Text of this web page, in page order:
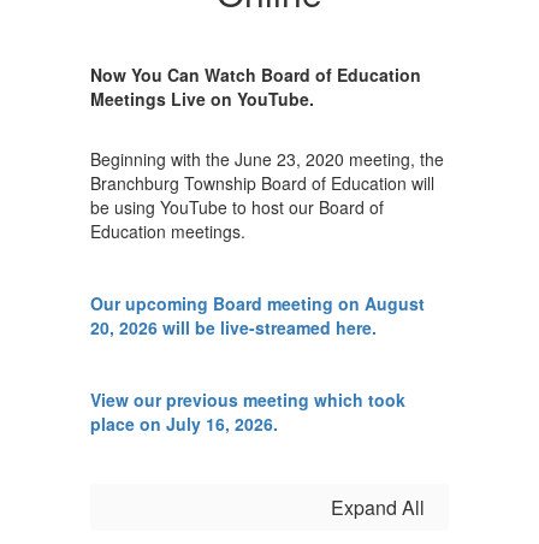
Now You Can Watch Board of Education
Meetings Live on YouTube.
Beginning with the June 23, 2020 meeting, the
Branchburg Township Board of Education will
be using YouTube to host our Board of
Education meetings.
Our upcoming Board meeting on August
20, 2026 will be live-streamed here.
View our previous meeting which took
place on July 16, 2026.
Expand All